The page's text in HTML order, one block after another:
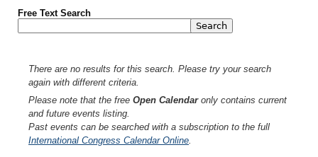
Free Text Search
There are no results for this search. Please try your search
again with different criteria.
Please note that the free Open Calendaronly contains current
and future events listing.
Past events can be searched with a subscription to the full
International Congress Calendar Online